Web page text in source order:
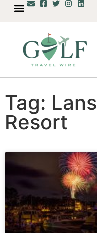
Tag:
Resort